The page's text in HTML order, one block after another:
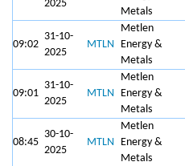
2025
Metals
09:02
31-10-
2025
MTLN
Metlen
Energy &
Metals
09:01
31-10-
2025
MTLN
Metlen
Energy &
Metals
08:45
30-10-
2025
MTLN
Metlen
Energy &
Metals